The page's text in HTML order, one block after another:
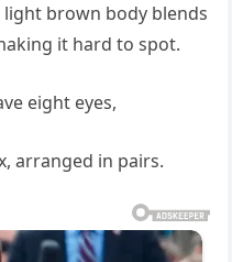
brown body blends
it hard to spot.
eight eyes,
arranged in pairs.